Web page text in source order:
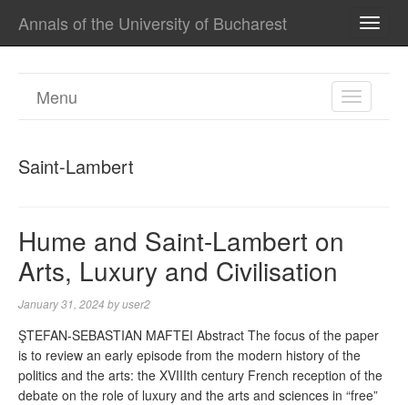
Annals of the University of Bucharest
TOGGLE
Menu
Saint-Lambert
Hume and Saint-Lambert on
Arts, Luxury and Civilisation
January 31, 2024 byuser2
ŞTEFAN-SEBASTIAN MAFTEI Abstract The focus of the paper
is to review an early episode from the modern history of the
politics and the arts: the XVIIIth century French reception of the
debate on the role of luxury and the arts and sciences in “free”